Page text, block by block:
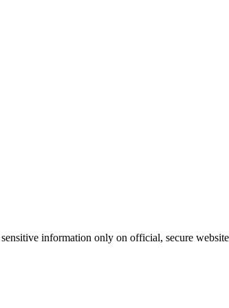
information only on official, secure